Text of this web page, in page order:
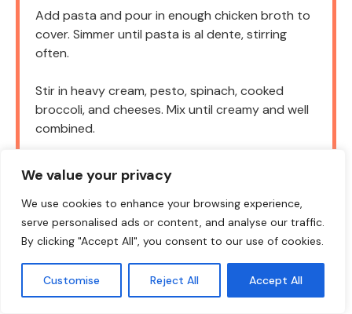
We value your privacy
We use cookies to enhance your browsing experience,
serve personalised ads or content, and analyse our traffic.
By clicking "Accept All", you consent to our use of cookies.
Customise Reject All Accept All
Add pasta and pour in enough chicken broth to
cover. Simmer until pasta is al dente, stirring
often.
Stir in heavy cream, pesto, spinach, cooked
broccoli, and cheeses. Mix until creamy and well
combined.
Top with more mozzarella and parmesan. Bake at
375°F (190°C) for 15–20 minutes until bubbly
and golden.
Garnish with fresh parsley. Serve hot!